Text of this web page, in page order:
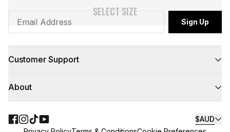
SELECT SIZE
Customer Support
Contact Us
Click & Collect
Floor to Door
About
Teamwear
NBL
Sign Up
$AUD